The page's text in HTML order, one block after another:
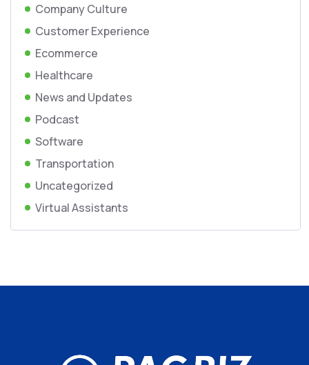
Company Culture
Customer Experience
Ecommerce
Healthcare
News and Updates
Podcast
Software
Transportation
Uncategorized
Virtual Assistants